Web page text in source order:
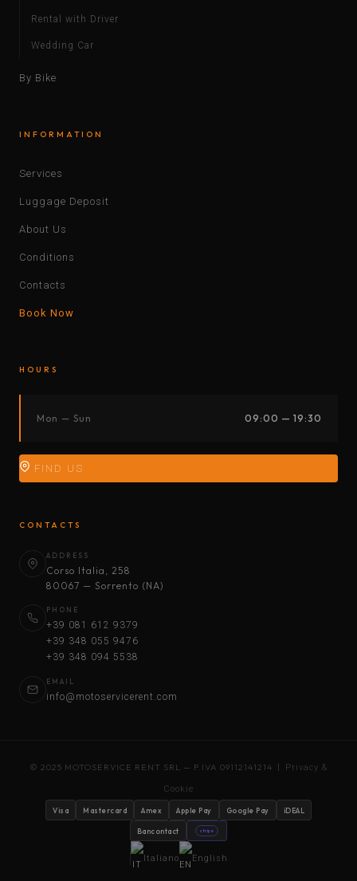
Rental with Driver
Wedding Car
By Bike
INFORMATION
Services
Luggage Deposit
About Us
Conditions
Contacts
Book Now
HOURS
Mon — Sun 09:00 — 19:30
FIND US
CONTACTS
ADDRESS
Corso Italia, 258
80067 — Sorrento (NA)
PHONE
+39 081 612 9379
+39 348 055 9476
+39 348 094 5538
EMAIL
info@motoservicerent.com
© 2025 MOTOSERVICE RENT SRL — P.IVA 09112141214 | Privacy &
Cookie
Visa Mastercard Amex Apple Pay Google Pay iDEAL
Bancontact stripe
Italiano English